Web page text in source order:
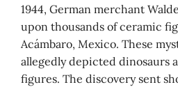
1944, German merchant
upon thousands of ceramic
Acámbaro, Mexico. These
allegedly depicted dinosaurs
figures. The discovery sent